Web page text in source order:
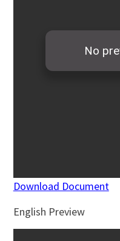
Download Document
English Preview